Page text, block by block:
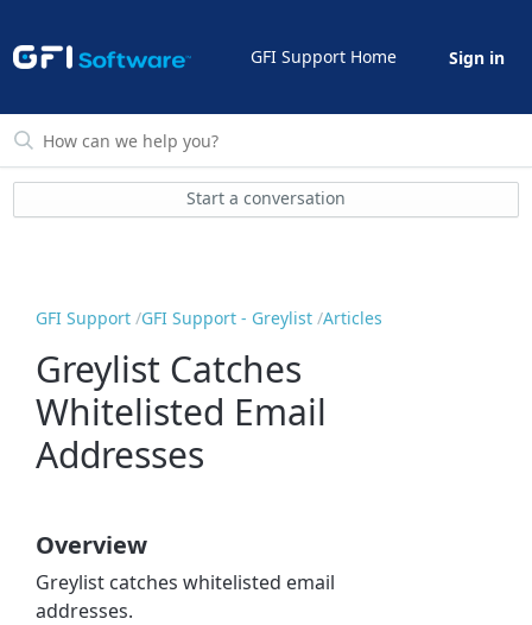
GFI Support Home Sign in
Start a conversation
GFI Support GFI Support - Greylist Articles
Greylist Catches
Whitelisted Email
Addresses
Overview
Greylist catches whitelisted email
addresses.